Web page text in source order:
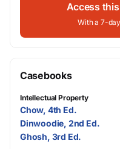
Access this
With a 7-
Casebooks
Intellectual Property
Chow, 4th Ed.
Dinwoodie, 2nd Ed.
Ghosh, 3rd Ed.